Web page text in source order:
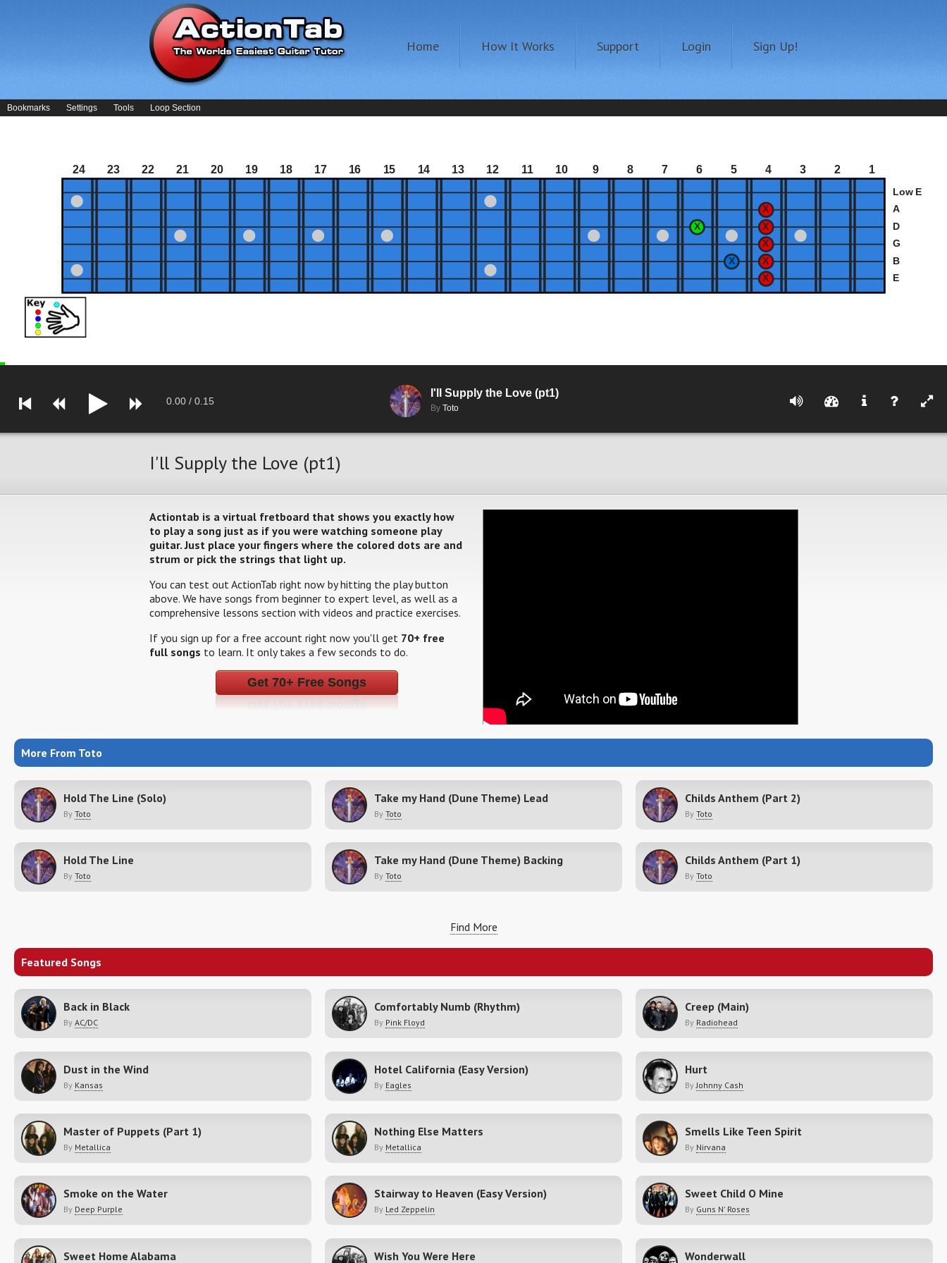
Home How It Works Support Login Sign Up!
Bookmarks Settings Tools Loop Section
24 23 22 21 20 19 18 17 16 15 14 13 12 11 10 9 8 7 6 5 4 3 2 1
Low E
A
D
G
B
E
0.00 / 0.15
I'll Supply the Love (pt1)
By Toto
I'll Supply the Love (pt1)
Actiontab is a virtual fretboard that shows you exactly how
to play a song just as if you were watching someone play
guitar. Just place your fingers where the colored dots are and
strum or pick the strings that light up.
You can test out ActionTab right now by hitting the play button
above. We have songs from beginner to expert level, as well as a
comprehensive lessons section with videos and practice exercises.
If you sign up for a free account right now you'll get 70+ free
full songs to learn. It only takes a few seconds to do.
Get 70+ Free Songs
More From Toto
Hold The Line (Solo)
By Toto
Take my Hand (Dune Theme) Lead
By Toto
Childs Anthem (Part 2)
By Toto
Hold The Line
By Toto
Take my Hand (Dune Theme) Backing
By Toto
Childs Anthem (Part 1)
By Toto
Find More
Featured Songs
Back in Black
By AC/DC
Comfortably Numb (Rhythm)
By Pink Floyd
Creep (Main)
By Radiohead
Dust in the Wind
By Kansas
Hotel California (Easy Version)
By Eagles
Hurt
By Johnny Cash
Master of Puppets (Part 1)
By Metallica
Nothing Else Matters
By Metallica
Smells Like Teen Spirit
By Nirvana
Smoke on the Water
By Deep Purple
Stairway to Heaven (Easy Version)
By Led Zeppelin
Sweet Child O Mine
By Guns N' Roses
Sweet Home Alabama Wish You Were Here Wonderwall